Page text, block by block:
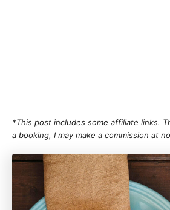
*This post includes some affiliate links.
a booking, I may make a commission at